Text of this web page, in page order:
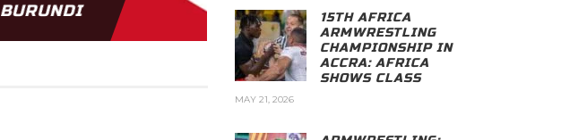
BURUNDI
15TH AFRICA
ARMWRESTLING
CHAMPIONSHIP IN
ACCRA: AFRICA
SHOWS CLASS
MAY 21, 2026